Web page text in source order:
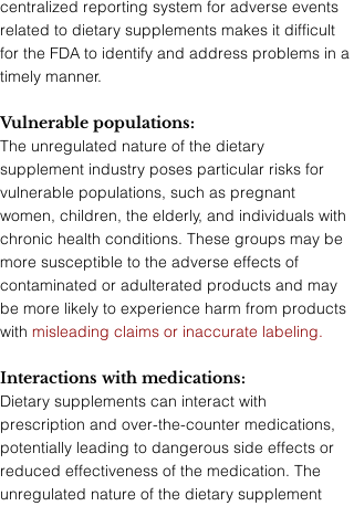
centralized reporting system for adverse events
related to dietary supplements makes it difficult
for the FDA to identify and address problems in a
timely manner.
Vulnerable populations:
The unregulated nature of the dietary
supplement industry poses particular risks for
vulnerable populations, such as pregnant
women, children, the elderly, and individuals with
chronic health conditions. These groups may be
more susceptible to the adverse effects of
contaminated or adulterated products and may
be more likely to experience harm from products
with misleading claims or inaccurate labeling.
Interactions with medications:
Dietary supplements can interact with
prescription and over-the-counter medications,
potentially leading to dangerous side effects or
reduced effectiveness of the medication. The
unregulated nature of the dietary supplement